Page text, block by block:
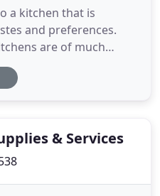
a kitchen that is
and preferences.
are of much
as they are not
of-a-kind. The
& Services